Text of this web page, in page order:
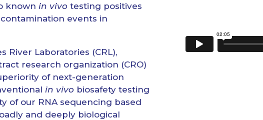
known in vivotesting positives
events in
River Laboratories (CRL),
research organization (CRO)
of next-generation
in vivobiosafety testing
of our RNA sequencing based
and deeply biological